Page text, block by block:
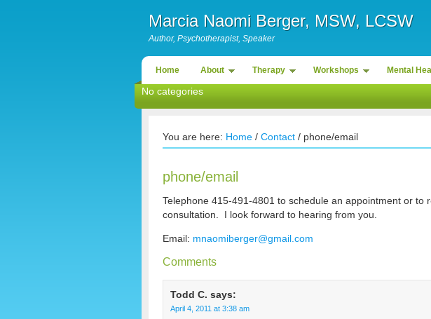
Marcia Naomi Berger, MSW, LCSW
Author, Psychotherapist, Speaker
Home About Therapy Workshops Mental
No categories
You are here: Home / Contact / phone/email
phone/email
Telephone 415-491-4801 to schedule an appointment or to
consultation. I look forward to hearing from you.
Email: mnaomiberger@gmail.com
Comments
Todd C. says:
April 4, 2011 at 3:38 am